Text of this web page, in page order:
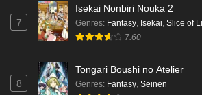
Mata Korosarete
sama Episode 6 English
Eps 6 - Ep6 - May 15, 2026
Mata Korosarete
sama Episode 5 English
7
Isekai Nonbiri Nouka 2
Genres: Fantasy, Isekai, Slice of
7.60
8
Tongari Boushi no Atelier
Genres: Fantasy, Seinen